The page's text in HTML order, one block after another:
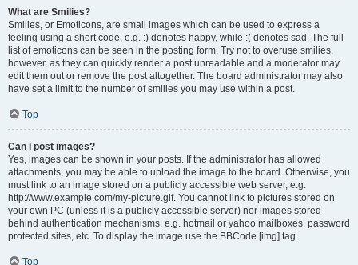
What are Smilies?
Smilies, or Emoticons, are small images which can be used to express a
feeling using a short code, e.g. :) denotes happy, while :( denotes sad. The full
list of emoticons can be seen in the posting form. Try not to overuse smilies,
however, as they can quickly render a post unreadable and a moderator may
edit them out or remove the post altogether. The board administrator may also
have set a limit to the number of smilies you may use within a post.
Top
Can I post images?
Yes, images can be shown in your posts. If the administrator has allowed
attachments, you may be able to upload the image to the board. Otherwise, you
must link to an image stored on a publicly accessible web server, e.g.
http://www.example.com/my-picture.gif. You cannot link to pictures stored on
your own PC (unless it is a publicly accessible server) nor images stored
behind authentication mechanisms, e.g. hotmail or yahoo mailboxes, password
protected sites, etc. To display the image use the BBCode [img] tag.
Top